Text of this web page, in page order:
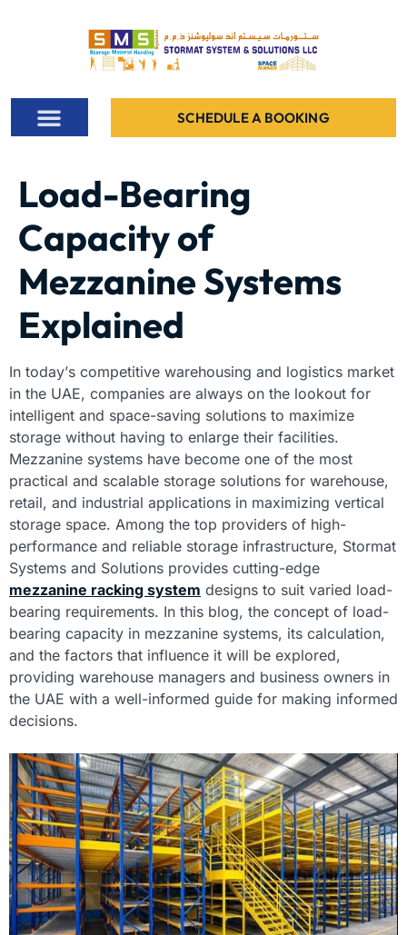
SCHEDULE A BOOKING
Load-Bearing
Capacity of
Mezzanine Systems
Explained
In today’s competitive warehousing and logistics market
in the UAE, companies are always on the lookout for
intelligent and space-saving solutions to maximize
storage without having to enlarge their facilities.
Mezzanine systems have become one of the most
practical and scalable storage solutions for warehouse,
retail, and industrial applications in maximizing vertical
storage space. Among the top providers of high-
performance and reliable storage infrastructure, Stormat
Systems and Solutions provides cutting-edge
mezzanine racking system designs to suit varied load-
bearing requirements. In this blog, the concept of load-
bearing capacity in mezzanine systems, its calculation,
and the factors that influence it will be explored,
providing warehouse managers and business owners in
the UAE with a well-informed guide for making informed
decisions.